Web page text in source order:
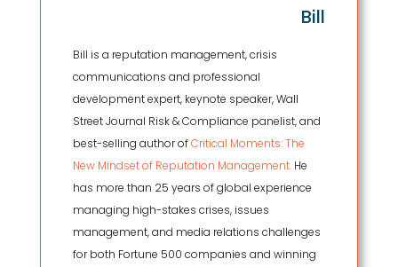
Bill
Bill is a reputation management, crisis
communications and professional
development expert, keynote speaker, Wall
Street Journal Risk & Compliance panelist, and
best-selling author ofCritical Moments: The
New Mindset of Reputation Management.He
has more than 25 years of global experience
managing high-stakes crises, issues
management, and media relations challenges
for both Fortune 500 companies and winning